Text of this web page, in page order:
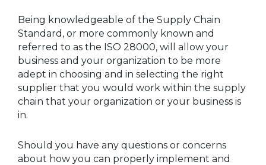
Being knowledgeable of the Supply Chain
Standard, or more commonly known and
referred to as the ISO 28000, will allow your
business and your organization to be more
adept in choosing and in selecting the right
supplier that you would work within the supply
chain that your organization or your business is
in.
Should you have any questions or concerns
about how you can properly implement and